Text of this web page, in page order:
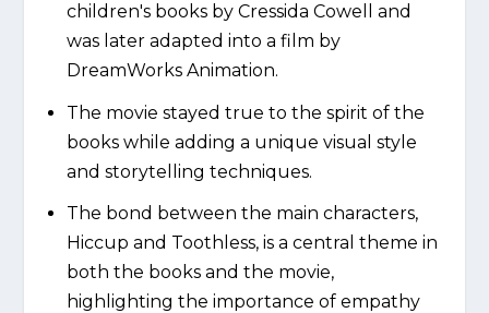
children's books by Cressida Cowell and
was later adapted into a film by
DreamWorks Animation.
The movie stayed true to the spirit of the
books while adding a unique visual style
and storytelling techniques.
The bond between the main characters,
Hiccup and Toothless, is a central theme in
both the books and the movie,
highlighting the importance of empathy